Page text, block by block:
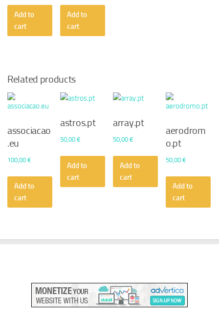
Add to
cart
Add to
cart
Related products
associacao
.eu
100,00 €
Add to
cart
astros.pt
50,00€
Add to
cart
array.pt
50,00€
Add to
cart
aerodrom
o.pt
50,00€
Add to
cart